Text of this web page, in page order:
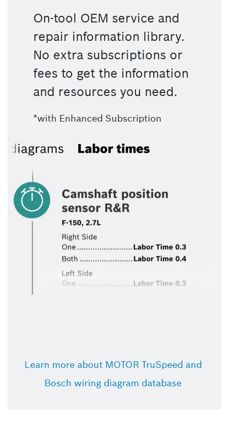
On-tool OEM service and
repair information library.
No extra subscriptions or
fees to get the information
and resources you need.
*with Enhanced Subscription
Learn more about MOTOR TruSpeed and
Bosch wiring diagram database